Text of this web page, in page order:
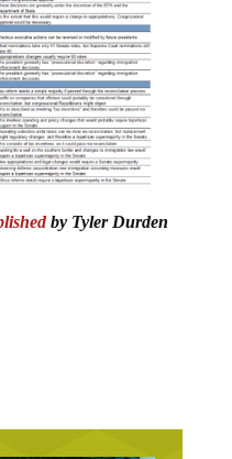
by Tyler Durden